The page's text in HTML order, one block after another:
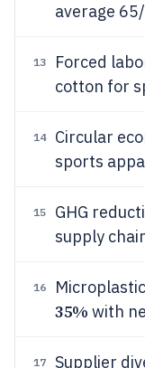
average
13 Forced
cotton for
14 Circular
sports
15 GHG
supply
16
35% with
17
Supplier